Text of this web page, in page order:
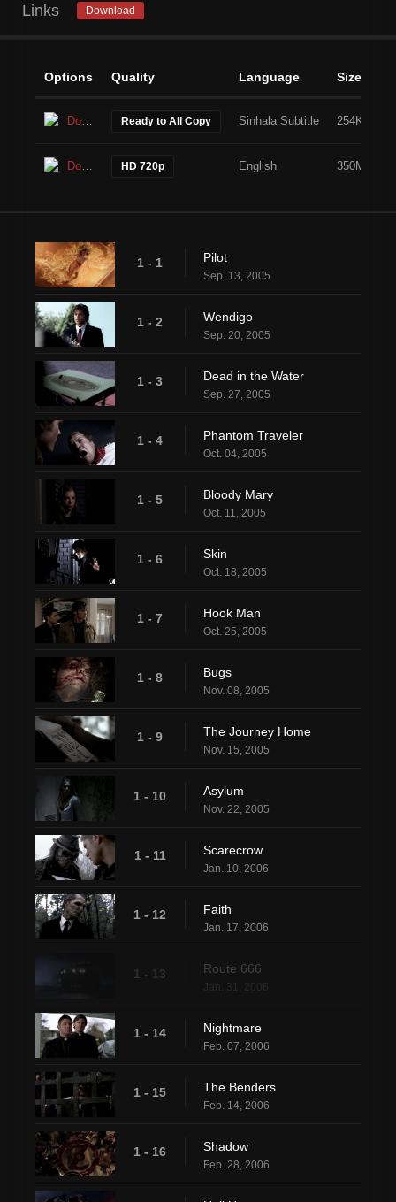
Links Download
Options Quality Language Size
Download Ready to All Copy Sinhala Subtitle 254KB
Download HD 720p English 350MB
1 - 1 Pilot
Sep. 13, 2005
1 - 2 Wendigo
Sep. 20, 2005
1 - 3 Dead in the Water
Sep. 27, 2005
1 - 4 Phantom Traveler
Oct. 04, 2005
1 - 5 Bloody Mary
Oct. 11, 2005
1 - 6 Skin
Oct. 18, 2005
1 - 7 Hook Man
Oct. 25, 2005
1 - 8 Bugs
Nov. 08, 2005
1 - 9 The Journey Home
Nov. 15, 2005
1 - 10 Asylum
Nov. 22, 2005
1 - 11 Scarecrow
Jan. 10, 2006
1 - 12 Faith
Jan. 17, 2006
1 - 13 Route 666
1 - 14 Nightmare
Feb. 07, 2006
1 - 15 The Benders
Feb. 14, 2006
1 - 16 Shadow
Feb. 28, 2006